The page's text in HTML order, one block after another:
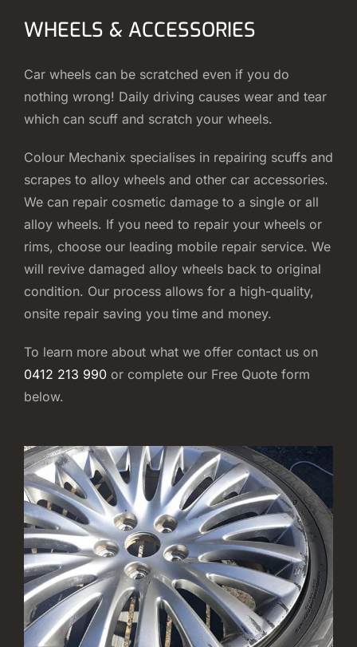
WHEELS & ACCESSORIES
Car wheels can be scratched even if you do
nothing wrong! Daily driving causes wear and tear
which can scuff and scratch your wheels.
Colour Mechanix specialises in repairing scuffs and
scrapes to alloy wheels and other car accessories.
We can repair cosmetic damage to a single or all
alloy wheels. If you need to repair your wheels or
rims, choose our leading mobile repair service. We
will revive damaged alloy wheels back to original
condition. Our process allows for a high-quality,
onsite repair saving you time and money.
To learn more about what we offer contact us on
0412 213 990 or complete our Free Quote form
below.